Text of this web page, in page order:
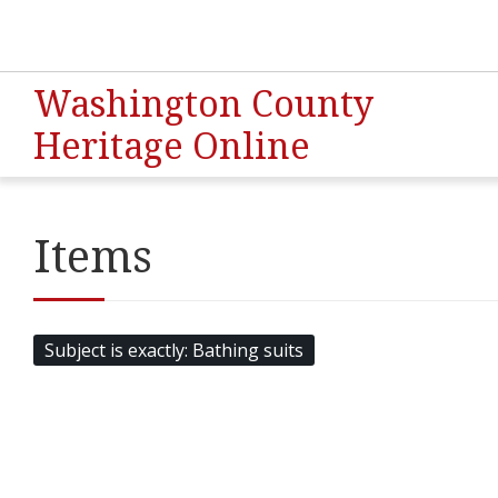
Washington County
Heritage Online
Items
Subject is exactly Bathing suits